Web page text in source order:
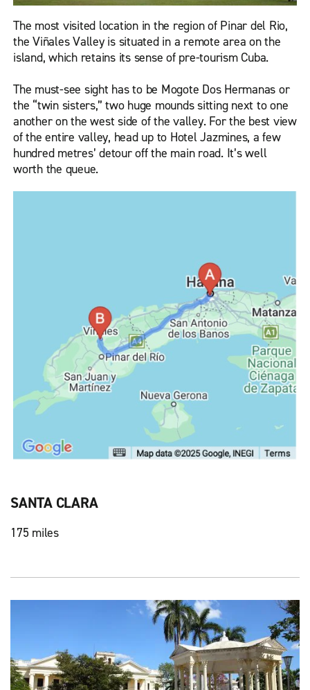
The most visited location in the region of Pinar del Rio,
the Viñales Valley is situated in a remote area on the
island, which retains its sense of pre-tourism Cuba.
The must-see sight has to be Mogote Dos Hermanas or
the “twin sisters,” two huge mounds sitting next to one
another on the west side of the valley. For the best view
of the entire valley, head up to Hotel Jazmines, a few
hundred metres’ detour off the main road. It’s well
worth the queue.
SANTA CLARA
175 miles